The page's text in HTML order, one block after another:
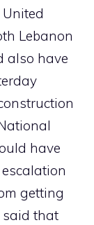
Lebanon
also have
have
getting
said that